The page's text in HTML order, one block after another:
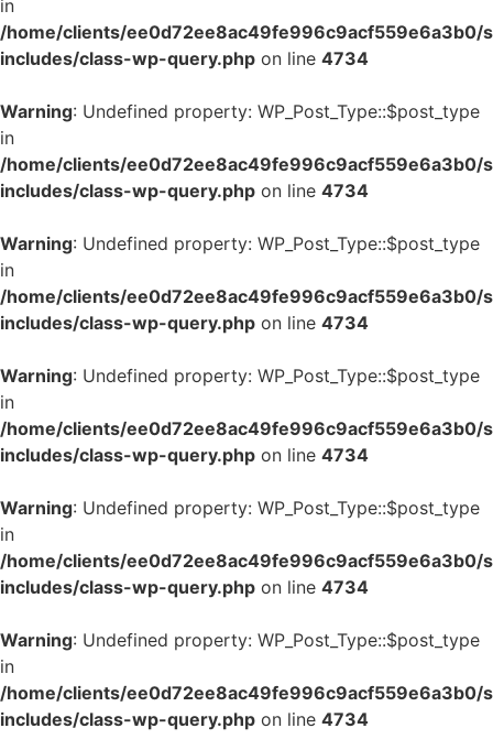
in
/home/clients/ee0d72ee8ac49fe996c9acf559e6a3b0/
includes/class-wp-query.php on line 4734
Warning: Undefined property: WP_Post_Type::$post_type
in
/home/clients/ee0d72ee8ac49fe996c9acf559e6a3b0/
includes/class-wp-query.php on line 4734
Warning: Undefined property: WP_Post_Type::$post_type
in
/home/clients/ee0d72ee8ac49fe996c9acf559e6a3b0/
includes/class-wp-query.php on line 4734
Warning: Undefined property: WP_Post_Type::$post_type
in
/home/clients/ee0d72ee8ac49fe996c9acf559e6a3b0/
includes/class-wp-query.php on line 4734
Warning: Undefined property: WP_Post_Type::$post_type
in
/home/clients/ee0d72ee8ac49fe996c9acf559e6a3b0/
includes/class-wp-query.php on line 4734
Warning: Undefined property: WP_Post_Type::$post_type
in
/home/clients/ee0d72ee8ac49fe996c9acf559e6a3b0/
includes/class-wp-query.php on line 4734